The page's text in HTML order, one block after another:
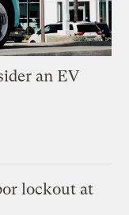
an EV
lockout at